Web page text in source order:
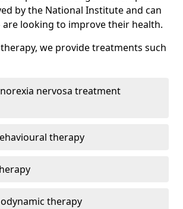
by the National Institute and can
are looking to improve their health.
we provide treatments such
nervosa treatment
therapy
therapy